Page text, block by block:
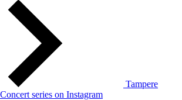
Tampere
series on Instagram